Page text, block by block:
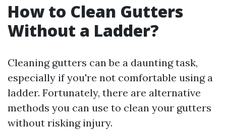
How to Clean Gutters
Without a Ladder?
Cleaning gutters can be a daunting task,
especially if you're not comfortable using a
ladder. Fortunately, there are alternative
methods you can use to clean your gutters
without risking injury.